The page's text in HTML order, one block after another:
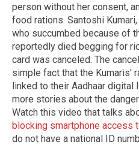
person without her consent,
food rations. Santoshi
who succumbed because of
reportedly died begging for
card was canceled. The
simple fact that the Kumaris'
linked to their Aadhaar digital
more stories about the
Watch this video that talks
blocking smartphone access
do not have a national ID